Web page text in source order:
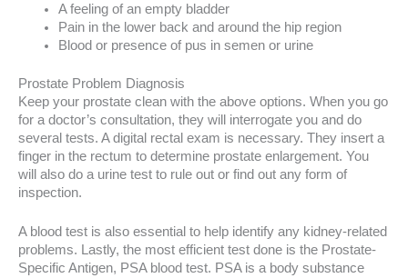
A feeling of an empty bladder
Pain in the lower back and around the hip region
Blood or presence of pus in semen or urine
Prostate Problem Diagnosis
Keep your prostate clean with the above options. When you go
for a doctor’s consultation, they will interrogate you and do
several tests. A digital rectal exam is necessary. They insert a
finger in the rectum to determine prostate enlargement. You
will also do a urine test to rule out or find out any form of
inspection.
A blood test is also essential to help identify any kidney-related
problems. Lastly, the most efficient test done is the Prostate-
Specific Antigen, PSA blood test. PSA is a body substance